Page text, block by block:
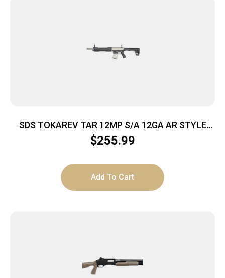
SDS TOKAREV TAR 12MP S/A 12GA AR STYLE
SHTGN NKL FINISH
$255.99
Add To Cart